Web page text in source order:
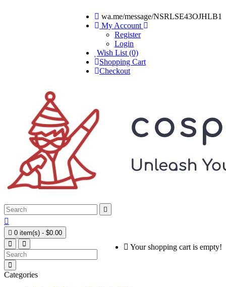
wa.me/message/NSRLSE43OJHLB1
My Account
Register
Login
Wish List (0)
Shopping Cart
Checkout


 0 item(s) - $0.00
Your shopping cart is empty!
Categories